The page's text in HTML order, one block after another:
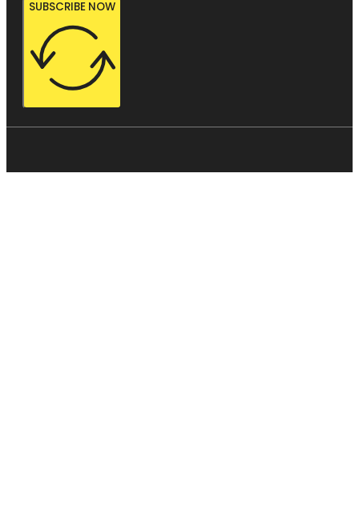
SUBSCRIBE NOW